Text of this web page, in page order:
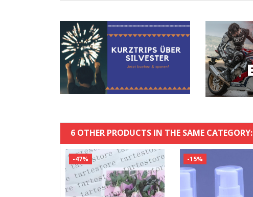
6 OTHER PRODUCTS IN THE SAME CATEGORY:
-47% -15%